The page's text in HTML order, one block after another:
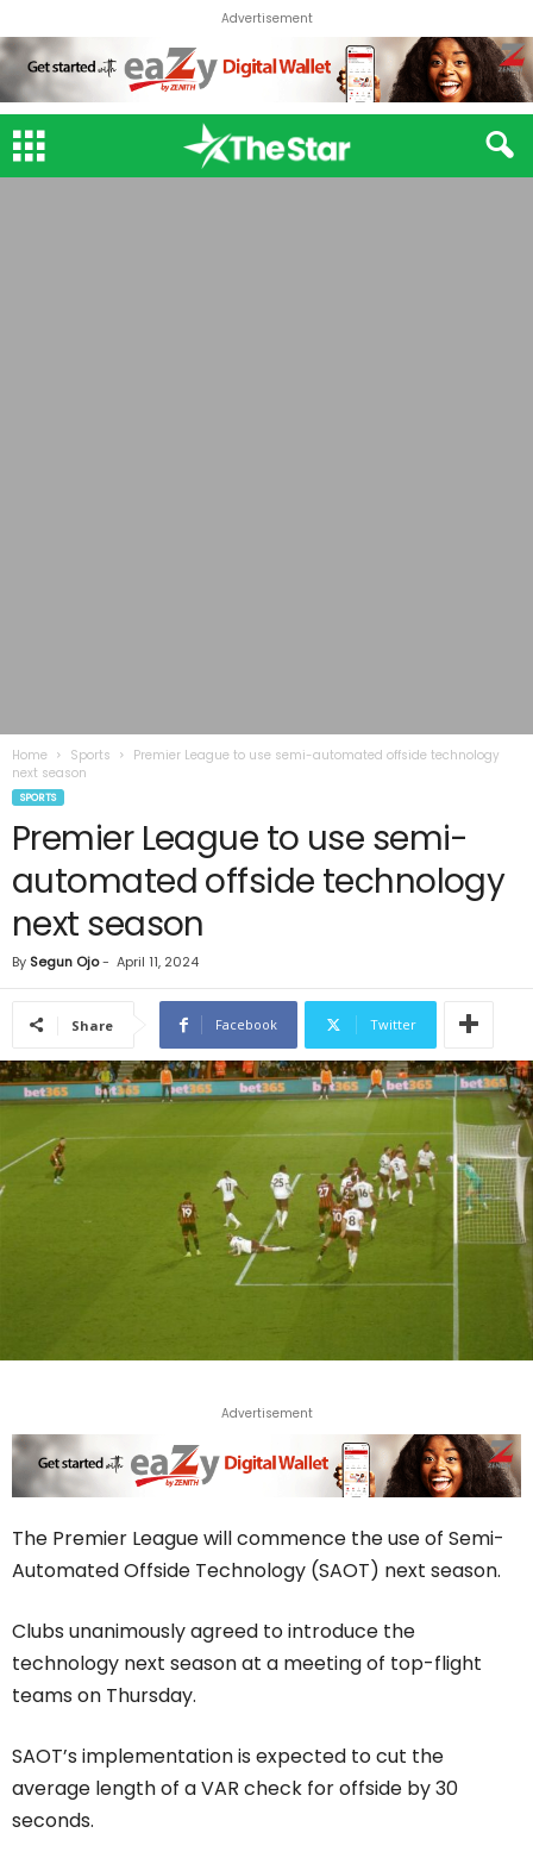
Advertisement
Home Sports
Premier League to use semi-automated offside technology
next season
SPORTS
Premier League to use semi-
automated offside technology
next season
By Segun Ojo- April 11, 2024
Share Facebook Twitter
Advertisement
The Premier League will commence the use of Semi-
Automated Offside Technology (SAOT) next season.
Clubs unanimously agreed to introduce the
technology next season at a meeting of top-flight
teams on Thursday.
SAOT’s implementation is expected to cut the
average length of a VAR check for offside by 30
seconds.